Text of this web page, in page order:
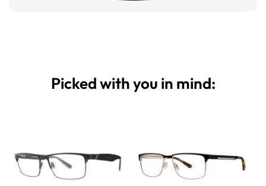
Picked with you in mind: